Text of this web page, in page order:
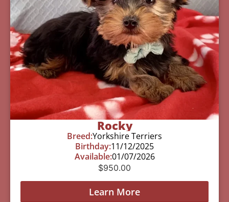
Rocky
Breed:Yorkshire Terriers
Birthday:11/12/2025
Available:01/07/2026
$950.00
Learn More